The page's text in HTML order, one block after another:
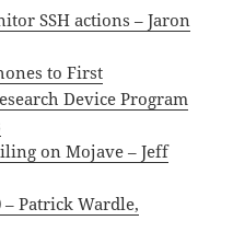
SSH actions – Jaron
to First
Device Program
on Mojave – Jeff
– Patrick Wardle,